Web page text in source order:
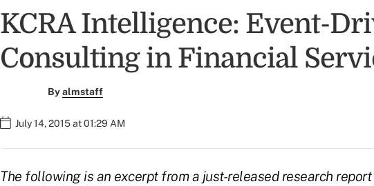
KCRA Intelligence: Event-
Consulting in Financial
Byalmstaff
July 14, 2015 at 01:29 AM
The following is an excerpt from a just-released research